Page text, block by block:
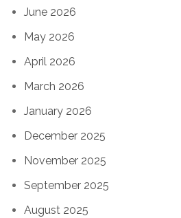
June 2026
May 2026
April 2026
March 2026
January 2026
December 2025
November 2025
September 2025
August 2025